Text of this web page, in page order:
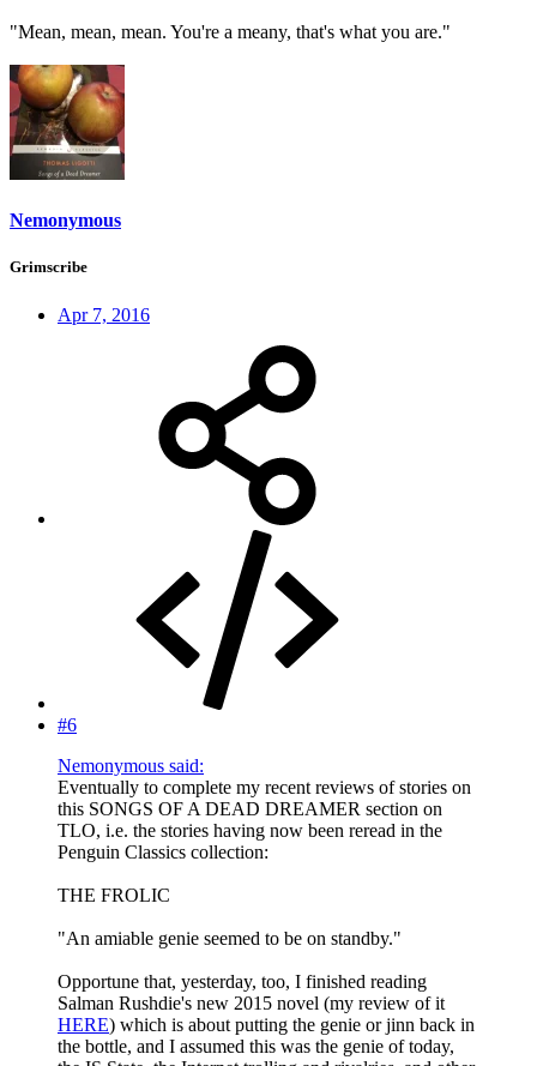
"Mean, mean, mean. You're a meany, that's what you are."
Nemonymous
Grimscribe
Apr 7, 2016
#6
Nemonymous said:
Eventually to complete my recent reviews of stories on
this SONGS OF A DEAD DREAMER section on
TLO, i.e. the stories having now been reread in the
Penguin Classics collection:
THE FROLIC
"An amiable genie seemed to be on standby."
Opportune that, yesterday, too, I finished reading
Salman Rushdie's new 2015 novel (my review of it
HERE) which is about putting the genie or jinn back in
the bottle, and I assumed this was the genie of today,